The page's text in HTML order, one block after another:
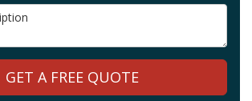
GET A FREE QUOTE